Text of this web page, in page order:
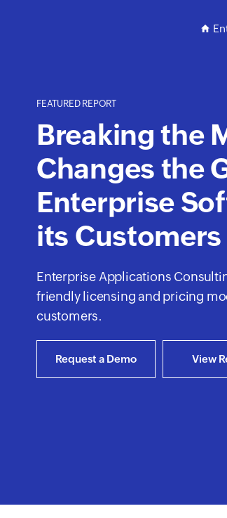
FEATURED REPORT
Breaking the
Changes the
Enterprise
its Customers
Enterprise Applications
friendly licensing and pricing
customers.
Request a Demo View